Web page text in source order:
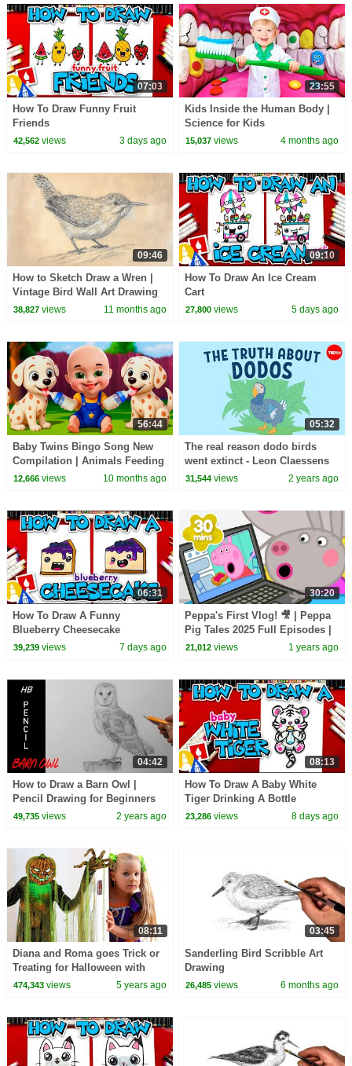
07:03
How To Draw Funny Fruit
Friends
42,562views 3 days ago
23:55
Kids Inside the Human Body |
Science for Kids
15,037 views 4 months ago
09:46
How to Sketch Draw a Wren |
Vintage Bird Wall Art Drawing
38,827views 11 months ago
09:10
How To Draw An Ice Cream
Cart
27,800 views 5 days ago
56:44
Baby Twins Bingo Song New
Compilation | Animals Feeding
Song | Baby Cartoon and Kids
12,666views 10 months ago
05:32
The real reason dodo birds
went extinct - Leon Claessens
31,544 views 2 years ago
06:31
How To Draw A Funny
Blueberry Cheesecake
39,239views 7 days ago
30:20
Peppa's First Vlog! 🎥 | Peppa
Pig Tales 2025 Full Episodes |
30 Minutes
21,012 views 1 years ago
04:42
How to Draw a Barn Owl |
Pencil Drawing for Beginners
49,735views 2 years ago
08:13
How To Draw A Baby White
Tiger Drinking A Bottle
23,286 views 8 days ago
08:11
Diana and Roma goes Trick or
Treating for Halloween with
Candy Haul
474,343views 5 years ago
03:45
Sanderling Bird Scribble Art
Drawing
26,485 views 6 months ago